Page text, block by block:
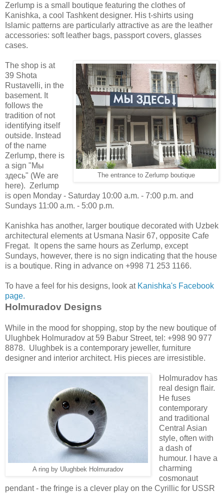
Zerlump is a small boutique featuring the clothes of
Kanishka, a cool Tashkent designer. His t-shirts using
Islamic patterns are particularly attractive as are the leather
accessories: soft leather bags, passport covers, glasses
cases.
The entrance to Zerlump boutique
The shop is at
39 Shota
Rustavelli, in the
basement. It
follows the
tradition of not
identifying itself
outside. Instead
of the name
Zerlump, there is
a sign "Мы
здесь" (We are
here). Zerlump
is open Monday - Saturday 10:00 a.m. - 7:00 p.m. and
Sundays 11:00 a.m. - 5:00 p.m.
Kanishka has another, larger boutique decorated with Uzbek
architectural elements at Usmana Nasir 67, opposite Cafe
Fregat. It opens the same hours as Zerlump, except
Sundays, however, there is no sign indicating that the house
is a boutique. Ring in advance on +998 71 253 1166.
To have a feel for his designs, look at Kanishka's Facebook
page.
Holmuradov Designs
While in the mood for shopping, stop by the new boutique of
Ulughbek Holmuradov at 59 Babur Street, tel: +998 90 977
8878. Ulughbek is a contemporary jeweller, furniture
designer and interior architect. His pieces are irresistible.
A ring by Ulughbek Holmuradov
Holmuradov has
real design flair.
He fuses
contemporary
and traditional
Central Asian
style, often with
a dash of
humour. I have a
charming
cosmonaut
pendant - the fringe is a clever play on the Cyrillic for USSR